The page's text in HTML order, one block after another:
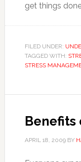
get things
FILED UNDER:
TAGGED WITH:
STRESS
Benefits
APRIL 18, 2009BY